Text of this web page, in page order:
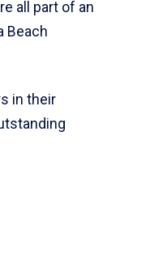
all part of an
Beach
in their